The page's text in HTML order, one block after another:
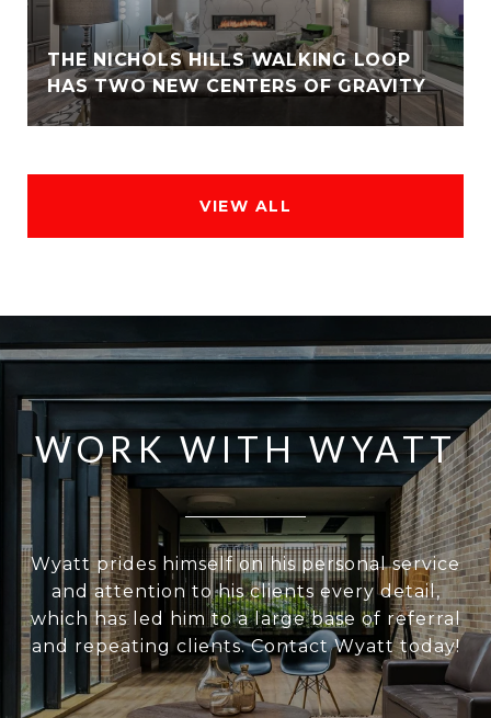
THE NICHOLS HILLS WALKING LOOP
HAS TWO NEW CENTERS OF GRAVITY
VIEW ALL
WORK WITH WYATT
Wyatt prides himself on his personal service
and attention to his clients every detail,
which has led him to a large base of referral
and repeating clients. Contact Wyatt today!